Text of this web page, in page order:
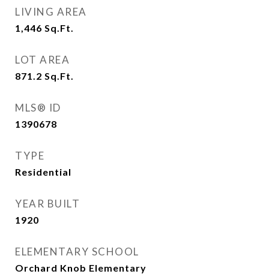
LIVING AREA
1,446 Sq.Ft.
LOT AREA
871.2 Sq.Ft.
MLS® ID
1390678
TYPE
Residential
YEAR BUILT
1920
ELEMENTARY SCHOOL
Orchard Knob Elementary